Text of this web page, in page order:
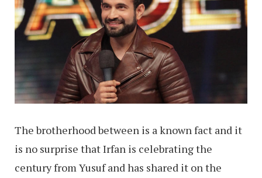
The brotherhood between is a known fact and it
is no surprise that Irfan is celebrating the
century from Yusuf and has shared it on the